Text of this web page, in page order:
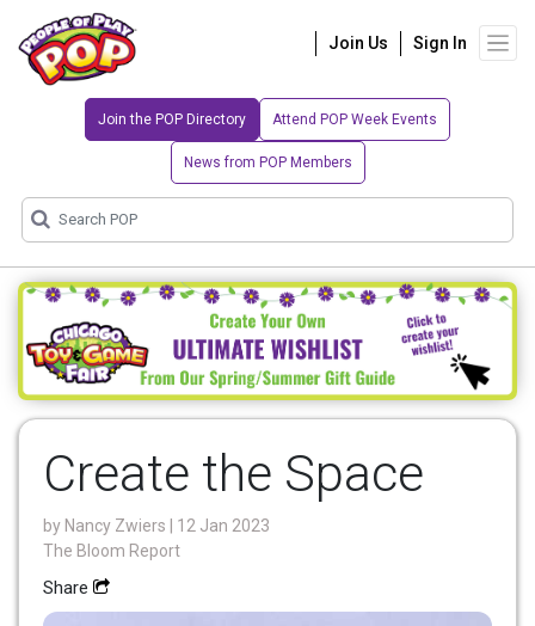
Join Us Sign In
Join the POP Directory Attend POP Week Events
News from POP Members
Create the Space
by Nancy Zwiers
| 12 Jan 2023
The Bloom Report
Share